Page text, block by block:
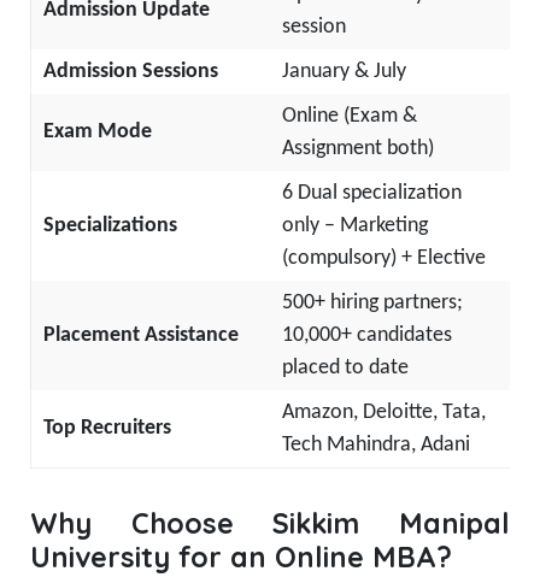
Admission Update
session
Admission Sessions
January & July
Exam Mode
Online (Exam &
Assignment both)
Specializations
6 Dual specialization
only – Marketing
(compulsory) + Elective
Placement Assistance
500+ hiring partners;
10,000+ candidates
placed to date
Top Recruiters
Amazon, Deloitte, Tata,
Tech Mahindra, Adani
Why Choose Sikkim Manipal
University for an Online MBA?